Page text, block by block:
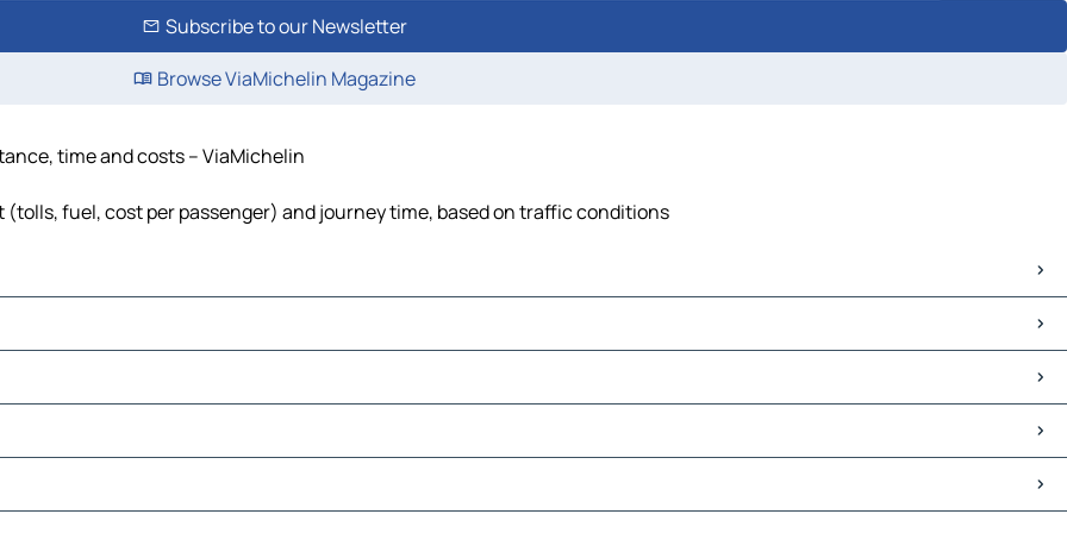
Subscribe to our Newsletter
Browse ViaMichelin Magazine
time and costs – ViaMichelin
fuel, cost per passenger) and journey time, based on traffic conditions